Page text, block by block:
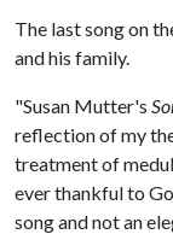
The last song on
and his family.
"Susan Mutter's
reflection of my
treatment of
ever thankful to
song and not an